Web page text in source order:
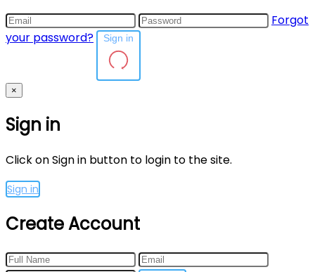
Forgot
your password?
×
Sign in
Click on Sign in button to login to the site.
Sign in
Create Account